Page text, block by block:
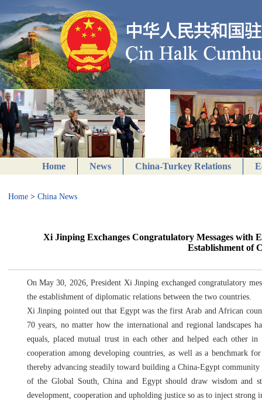
Home News China-Turkey Relations
Home> China News
Xi Jinping Exchanges Congratulatory Messages with
Establishment of
On May 30, 2026, President Xi Jinping exchanged congratulatory
the establishment of diplomatic relations between the two countries.
Xi Jinping pointed out that Egypt was the first Arab and African
70 years, no matter how the international and regional landscapes
equals, placed mutual trust in each other and helped each other
cooperation among developing countries, as well as a benchmark
thereby advancing steadily toward building a China-Egypt
of the Global South, China and Egypt should draw wisdom and
development, cooperation and upholding justice so as to inject